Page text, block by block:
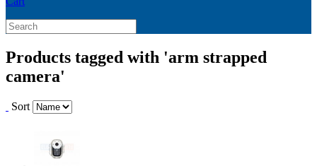
Products tagged with 'arm strapped
camera'
Sort